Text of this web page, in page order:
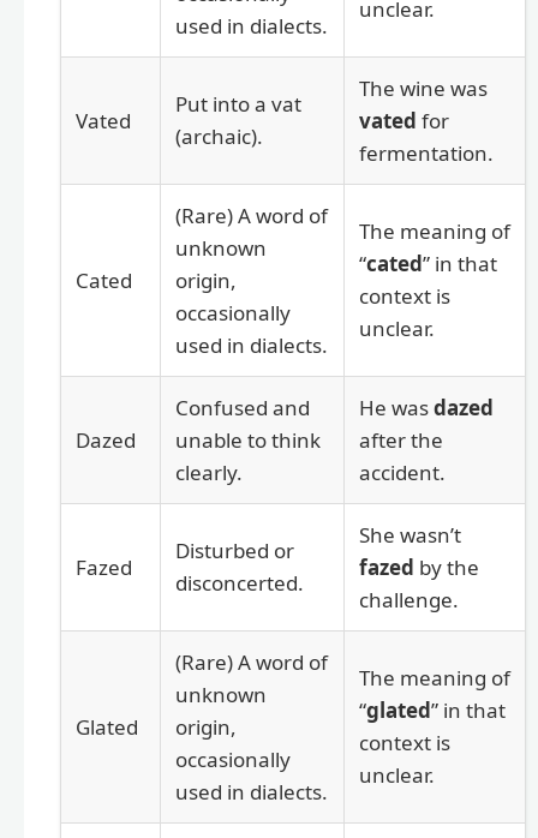
used in dialects.
unclear.
Vated
Put into a vat
(archaic).
The wine was
vated for
fermentation.
Cated
(Rare) A word of
unknown
origin,
occasionally
used in dialects.
The meaning of
“cated” in that
context is
unclear.
Dazed
Confused and
unable to think
clearly.
He wasdazed
after the
accident.
Fazed
Disturbed or
disconcerted.
She wasn’t
fazed by the
challenge.
Glated
(Rare) A word of
unknown
origin,
occasionally
used in dialects.
The meaning of
“glated” in that
context is
unclear.